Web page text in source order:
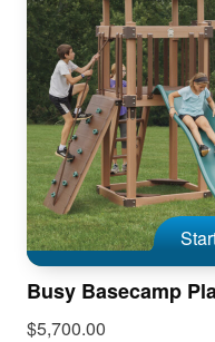
Busy Basecamp
$5,700.00